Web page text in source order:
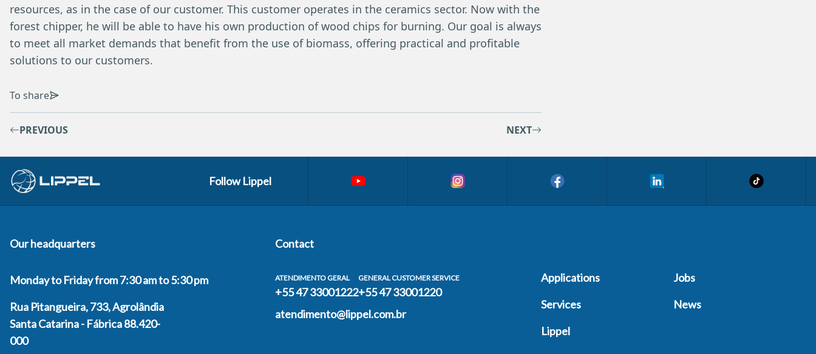
resources, as in the case of our customer. This customer operates in the ceramics sector. Now with the
forest chipper, he will be able to have his own production of wood chips for burning. Our goal is always
to meet all market demands that benefit from the use of biomass, offering practical and profitable
solutions to our customers.
To share
PREVIOUS NEXT
Follow Lippel
Our headquarters
Monday to Friday from 7:30 am to 5:30 pm
Rua Pitangueira, 733, Agrolândia
Santa Catarina - Fábrica 88.420-
000
Contact
ATENDIMENTO GERAL
+55 47 33001222
GENERAL CUSTOMER SERVICE
+55 47 33001220
atendimento@lippel.com.br
Applications
Services
Lippel
Jobs
News